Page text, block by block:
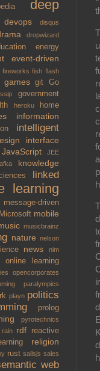
deep
devops disqus
dropwizard
energy
event-driven
fireworksfishflash
gamesgitGo
government
heroku home
information
intelligent
interface
JavaScriptJEE
knowledge
linked
learning
message-driven
Microsoft mobile
musicbrainz
nature nelson
newsnim
online learning
opencorporates
paralympics
playn politics
prolog
pyrotechnics
rain rdf reactive
religion
rustsailsjs sales
web